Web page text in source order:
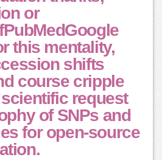
or
this mentality,
shifts
course cripple
request
of SNPs and
for open-source